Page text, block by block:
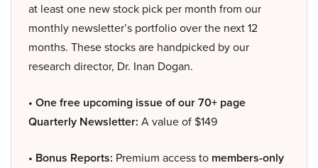
at least one new stock pick per month from our
monthly newsletter’s portfolio over the next 12
months. These stocks are handpicked by our
research director, Dr. Inan Dogan.
• One free upcoming issue of our 70+ page
Quarterly Newsletter: A value of $149
• Bonus Reports: Premium access to members-only